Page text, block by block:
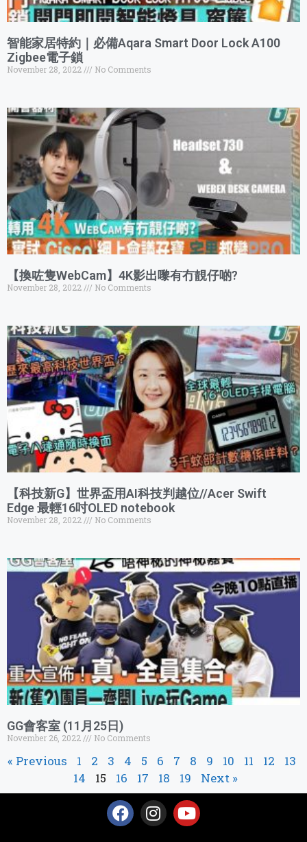
智能家居特約｜必備Aqara Smart Door Lock A100
Zigbee電子鎖
November 28, 2022 No Comments
【換咗隻WebCam】4K影出嚟有冇靚仔啲?
November 28, 2022 No Comments
【科技新G】世界盃用AI科技判越位//Acer Swift
Edge 最輕16吋OLED notebook
November 28, 2022 No Comments
GG會客室 (11月25日)
November 26, 2022 No Comments
« Previous 1 2 3 4 5 6 7 8 9 10 11 12
13
14
15 16 17 18 19 Next »